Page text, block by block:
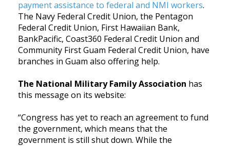
payment assistance to federal and NMI workers.
The Navy Federal Credit Union, the Pentagon
Federal Credit Union, First Hawaiian Bank,
BankPacific, Coast360 Federal Credit Union and
Community First Guam Federal Credit Union, have
branches in Guam also offering help.
The National Military Family Association has
this message on its website:
“Congress has yet to reach an agreement to fund
the government, which means that the
government is still shut down. While the